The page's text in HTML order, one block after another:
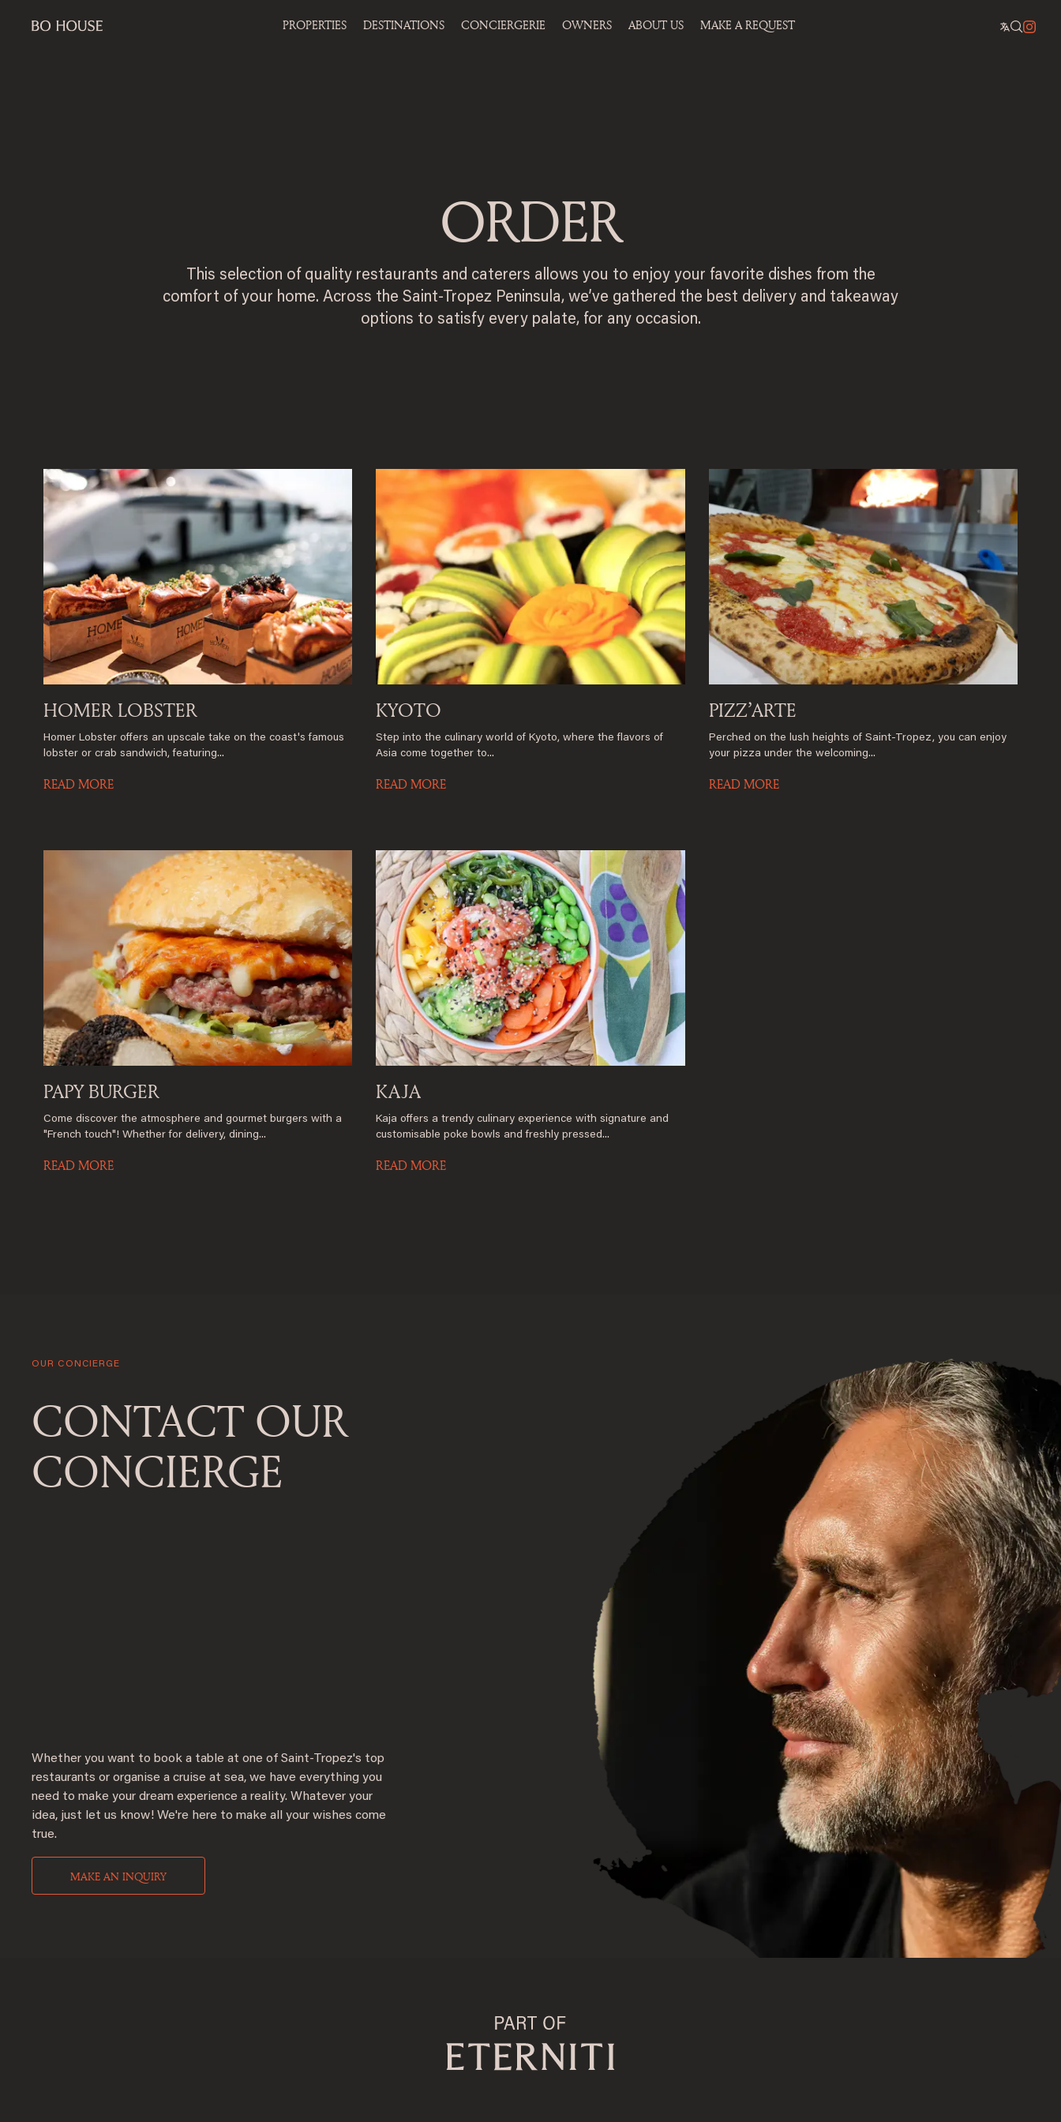
PROPERTIES DESTINATIONS CONCIERGERIE OWNERS ABOUT US MAKE A REQUEST
ORDER
This selection of quality restaurants and caterers allows you to enjoy your favorite dishes from the
comfort of your home. Across the Saint-Tropez Peninsula, we’ve gathered the best delivery and takeaway
options to satisfy every palate, for any occasion.
HOMER LOBSTER
Homer Lobster offers an upscale take on the coast's famous
lobster or crab sandwich, featuring...
READ MORE
KYOTO
Step into the culinary world of Kyoto, where the flavors of
Asia come together to...
READ MORE
PIZZ’ARTE
Perched on the lush heights of Saint-Tropez, you can enjoy
your pizza under the welcoming...
READ MORE
PAPY BURGER
Come discover the atmosphere and gourmet burgers with a
"French touch"! Whether for delivery, dining...
READ MORE
KAJA
Kaja offers a trendy culinary experience with signature and
customisable poke bowls and freshly pressed...
READ MORE
OUR CONCIERGE
CONTACT OUR
CONCIERGE
Whether you want to book a table at one of Saint-Tropez's top
restaurants or organise a cruise at sea, we have everything you
need to make your dream experience a reality. Whatever your
idea, just let us know! We're here to make all your wishes come
true.
MAKE AN INQUIRY